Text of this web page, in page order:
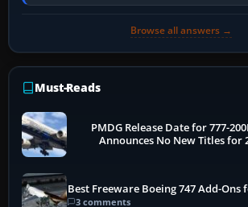
Browse all answers →
Must-Reads
PMDG Release Date for 777-
Announces No New Titles for
Best Freeware Boeing 747 Add-Ons
3 comments